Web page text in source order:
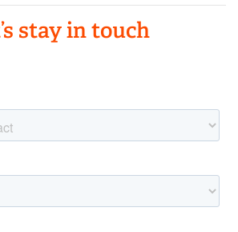
stay in touch